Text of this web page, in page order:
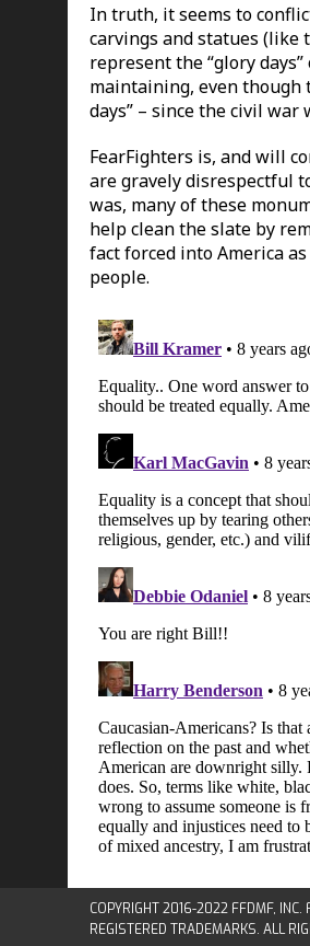
In truth, it seems to
carvings and statues (like
represent the “glory
maintaining, even though
days” – since the civil war
FearFighters is, and will
are gravely disrespectful
was, many of these
help clean the slate by
fact forced into America
people.
COPYRIGHT 2016-2022 FFDMF,
REGISTERED TRADEMARKS. ALL